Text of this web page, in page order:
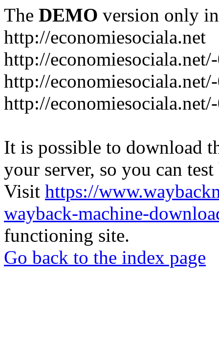
The DEMO version only
http://economiesociala.net
http://
http://
http://
It is possible to download
your server, so you can
Visit https://
wayback-machine-
functioning site.
Go back to the index page